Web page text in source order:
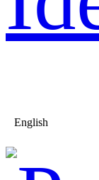
English